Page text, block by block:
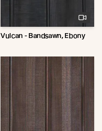
Vulcan - Bandsawn, Ebony